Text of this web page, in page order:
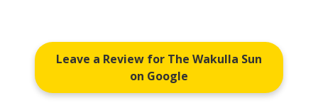
Leave a Review for The Wakulla Sun
on Google